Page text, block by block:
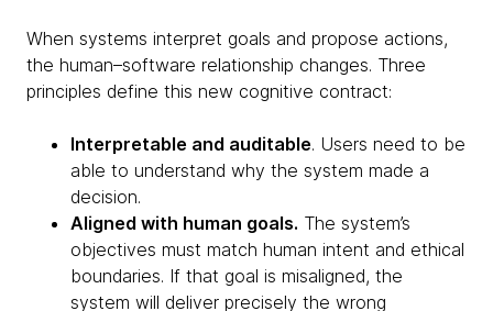
When systems interpret goals and propose actions,
the human–software relationship changes. Three
principles define this new cognitive contract:
Interpretable and auditable. Users need to be
able to understand why the system made a
decision.
Aligned with human goals. The system’s
objectives must match human intent and ethical
boundaries. If that goal is misaligned, the
system will deliver precisely the wrong